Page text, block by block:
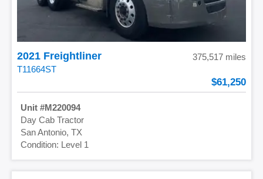
2021 Freightliner
375,517 miles
T11664ST
61,250
M220094
Day Cab Tractor
San Antonio, TX
Level 1